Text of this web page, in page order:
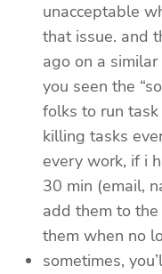
unacceptable
that issue. and
ago on a
you seen the
folks to run
killing tasks
every work, if i
30 min (email,
add them to
them when no
sometimes,